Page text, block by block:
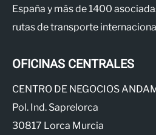
España y más de 1400
rutas de transporte
OFICINAS CENTRALES
CENTRO DE NEGOCIOS
Pol. Ind. Saprelorca
30817 Lorca Murcia